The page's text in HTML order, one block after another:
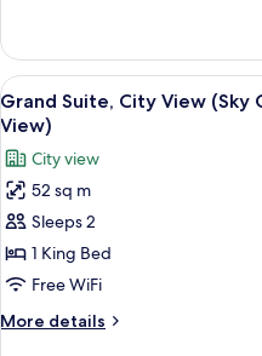
2
Double
Beds)
2
Double
Beds
(Chamber
Double
Beds)
View
all
photos
for
Grand
Suite,
City
View
(Sky
Grand
3
Grand Suite, City View (Sky
View)
City view
52 sq m
Sleeps 2
1 King Bed
Free WiFi
More details
More